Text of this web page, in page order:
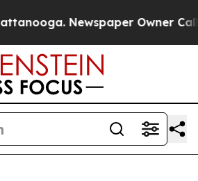
Newspaper Owner Calls